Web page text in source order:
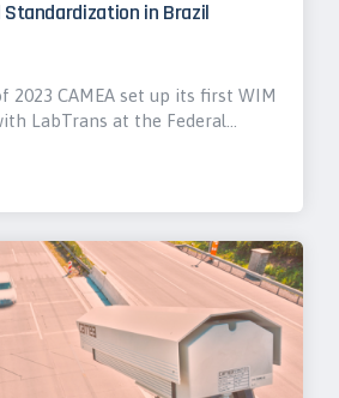
Standardization in Brazil
2023 CAMEA set up its first WIM
LabTrans at the Federal…